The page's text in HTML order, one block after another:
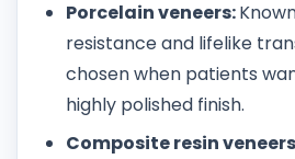
Porcelain veneers:
resistance and lifelike
chosen when patients
highly polished finish.
Composite resin